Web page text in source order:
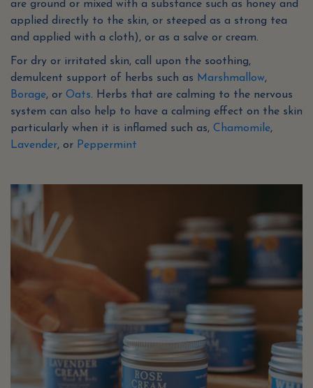
are ground or mixed with a substance such as honey and
applied directly to the skin, or steeped as a strong tea
and applied with a cloth), or as a salve or cream.
For dry or irritated skin, call upon the soothing,
demulcent support of herbs such as Marshmallow,
Borage, or Oats. Herbs that are calming to the nervous
system can also help to have a calming effect on the skin
particularly when it is inflamed such as, Chamomile,
Lavender, or Peppermint